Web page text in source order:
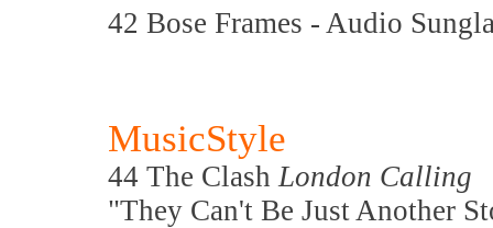
42 Bose Frames - Audio
MusicStyle
44 The ClashLondon Calling
"They Can't Be Just Another